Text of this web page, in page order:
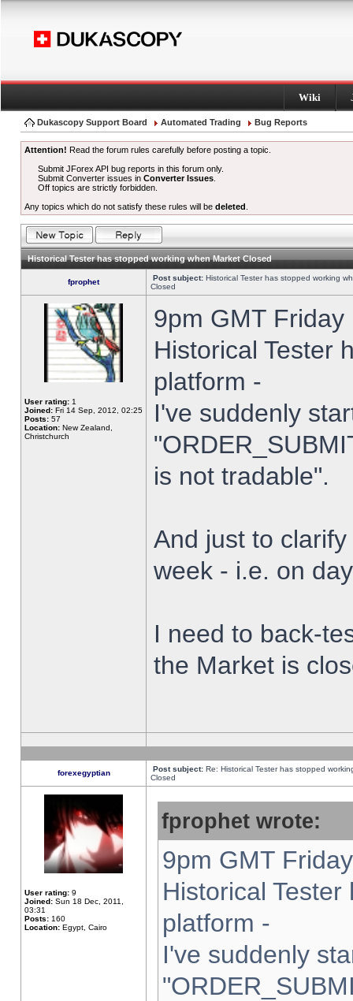
Wiki
Dukascopy Support Board Automated Trading Bug Reports
Attention! Read the forum rules carefully before posting a topic.
Submit JForex API bug reports in this forum only.
Submit Converter issues inConverter Issues
Off topics are strictly forbidden.
Any topics which do not satisfy these rules will be deleted
Historical Tester has stopped working when Market Closed
fprophet Post subject: Historical Tester has stopped working
Closed
User rating: 1
Joined: Fri 14 Sep, 2012, 02:25
Posts: 57
Location: New Zealand,
Christchurch
9pm GMT
Historical Tester
platform -
I've suddenly
is not tradable".
And just to
week - i.e. on
I need to back-
the Market is
forexegyptian Post subject: Re: Historical Tester has stopped
Closed
User rating: 9
Joined: Sun 18 Dec, 2011,
03:31
Posts: 160
Location: Egypt, Cairo
fprophet wrote:
9pm GMT
Historical
platform -
I've suddenly